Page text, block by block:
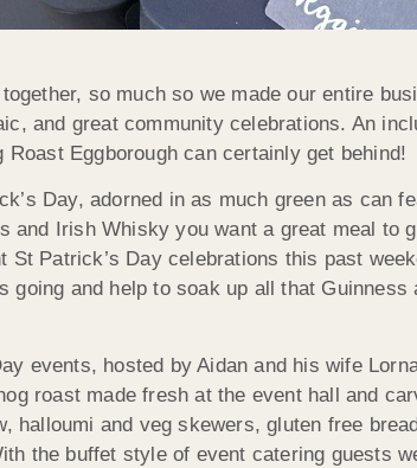
so much so we made our entire
and great community celebrations. An
Eggborough can certainly get behind!
Day, adorned in as much green as can
and Irish Whisky you want a great meal to
Patrick’s Day celebrations this past
going and help to soak up all that
events, hosted by Aidan and his wife
roast made fresh at the event hall and
halloumi and veg skewers, gluten free
the buffet style of event catering guests